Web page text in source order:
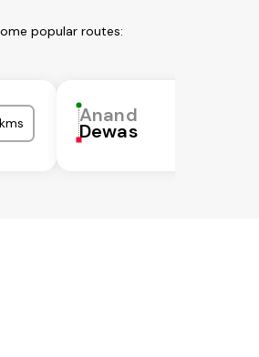
popular routes:
Anand
Dewas